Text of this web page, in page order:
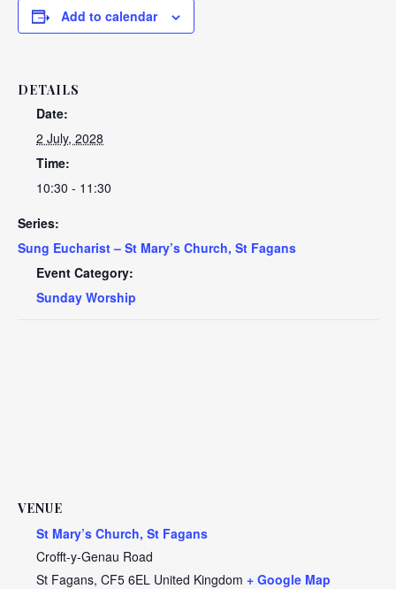
Add to calendar
DETAILS
Date:
2 July, 2028
Time:
10:30 - 11:30
Series:
Sung Eucharist – St Mary’s Church, St Fagans
Event Category:
Sunday Worship
VENUE
St Mary’s Church, St Fagans
Crofft-y-Genau Road
St Fagans, CF5 6EL United Kingdom + Google Map